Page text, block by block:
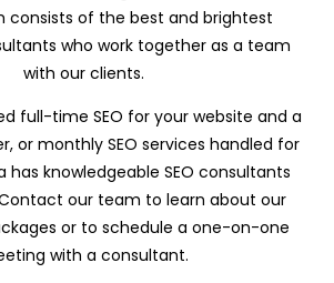
consists of the best and brightest
who work together as a team
with our clients.
full-time SEO for your website and a
or monthly SEO services handled for
has knowledgeable SEO consultants
our team to learn about our
or to schedule a one-on-one
with a consultant.